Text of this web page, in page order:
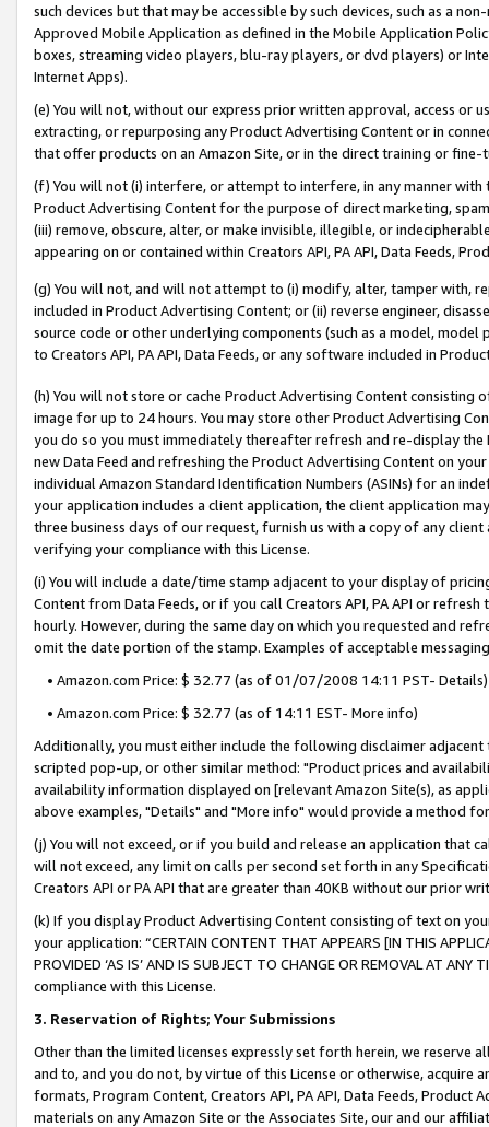
such devices but that may be accessible by such devices, such as a
Approved Mobile Application as defined in the Mobile Application
boxes, streaming video players, blu-ray players, or dvd players) or
Internet Apps).
(e) You will not, without our express prior written approval, access or
extracting, or repurposing any Product Advertising Content or in
that offer products on an Amazon Site, or in the direct training or
(f) You will not (i) interfere, or attempt to interfere, in any manner
Product Advertising Content for the purpose of direct marketing,
(iii) remove, obscure, alter, or make invisible, illegible, or
appearing on or contained within Creators API, PA API, Data Feeds,
(g) You will not, and will not attempt to (i) modify, alter, tamper with,
included in Product Advertising Content; or (ii) reverse engineer,
source code or other underlying components (such as a model,
to Creators API, PA API, Data Feeds, or any software included in
(h) You will not store or cache Product Advertising Content
image for up to 24 hours. You may store other Product Advertising
you do so you must immediately thereafter refresh and re-display the
new Data Feed and refreshing the Product Advertising Content on
individual Amazon Standard Identification Numbers (ASINs) for an
your application includes a client application, the client application
three business days of our request, furnish us with a copy of any
verifying your compliance with this License.
(i) You will include a date/time stamp adjacent to your display of
Content from Data Feeds, or if you call Creators API, PA API or
hourly. However, during the same day on which you requested and
omit the date portion of the stamp. Examples of acceptable
• Amazon.com Price: $ 32.77 (as of 01/07/2008 14:11 PST- Details)
• Amazon.com Price: $ 32.77 (as of 14:11 EST- More info)
Additionally, you must either include the following disclaimer
scripted pop-up, or other similar method: "Product prices and
availability information displayed on [relevant Amazon Site(s), as
above examples, "Details" and "More info" would provide a method
(j) You will not exceed, or if you build and release an application that
will not exceed, any limit on calls per second set forth in any
Creators API or PA API that are greater than 40KB without our prior
(k) If you display Product Advertising Content consisting of text on
your application: “CERTAIN CONTENT THAT APPEARS [IN THIS
PROVIDED ‘AS IS’ AND IS SUBJECT TO CHANGE OR REMOVAL AT
compliance with this License.
3. Reservation of Rights; Your Submissions
Other than the limited licenses expressly set forth herein, we
and to, and you do not, by virtue of this License or otherwise, acquire
formats, Program Content, Creators API, PA API, Data Feeds,
materials on any Amazon Site or the Associates Site, our and our